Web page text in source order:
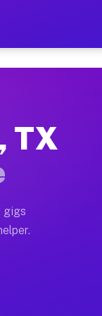
on
full home
often
TX
gigs